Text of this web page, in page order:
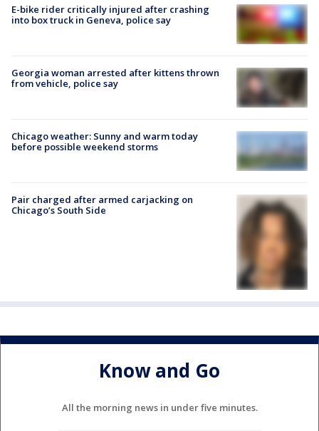
E-bike rider critically injured after crashing
into box truck in Geneva, police say
Georgia woman arrested after kittens thrown
from vehicle, police say
Chicago weather: Sunny and warm today
before possible weekend storms
Pair charged after armed carjacking on
Chicago’s South Side
Know and Go
All the morning news in under five minutes.